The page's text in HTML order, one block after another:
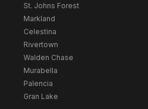
St. Johns Forest
Markland
Celestina
Rivertown
Walden Chase
Murabella
Palencia
Gran Lake